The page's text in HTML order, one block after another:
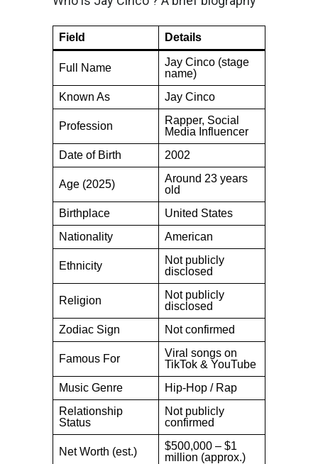
Field Details
Full Name
Jay Cinco (stage
name)
Known As
Jay Cinco
Profession
Rapper, Social
Media Influencer
Date of Birth
2002
Age (2025)
Around 23 years
old
Birthplace
United States
Nationality
American
Ethnicity
Not publicly
disclosed
Religion
Not publicly
disclosed
Zodiac Sign
Not confirmed
Famous For
Viral songs on
TikTok & YouTube
Music Genre
Hip-Hop / Rap
Relationship
Status
Not publicly
confirmed
Net Worth (est.)
$500,000 – $1
million (approx.)